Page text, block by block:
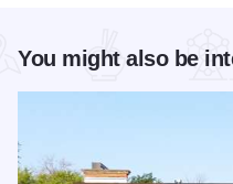
You might also be